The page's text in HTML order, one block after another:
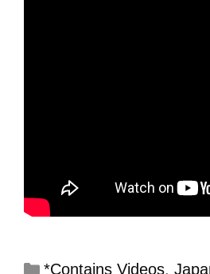
*Contains Videos,